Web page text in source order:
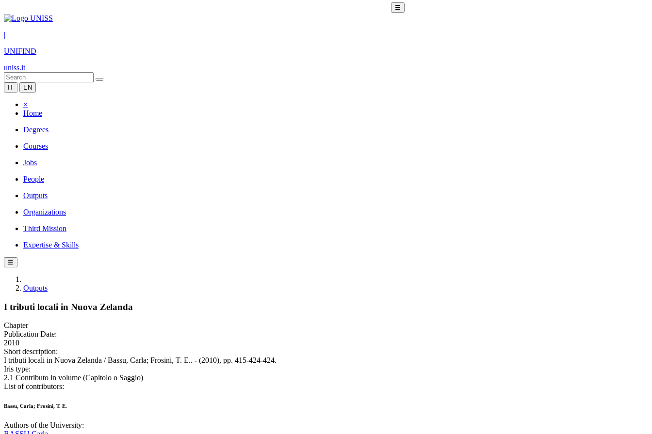
☰
|
UNIFIND
uniss.it
IT EN
×
Home
Degrees
Courses
Jobs
People
Outputs
Organizations
Third Mission
Expertise & Skills
☰
Outputs
I tributi locali in Nuova Zelanda
Chapter
Publication Date:
2010
Short description:
I tributi locali in Nuova Zelanda / Bassu, Carla; Frosini, T. E.. - (2010), pp. 415-424-424.
Iris type:
2.1 Contributo in volume (Capitolo o Saggio)
List of contributors:
Bassu, Carla; Frosini, T. E.
Authors of the University: